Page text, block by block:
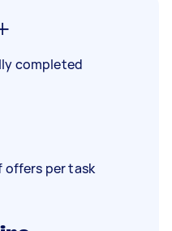
completed
offers per task